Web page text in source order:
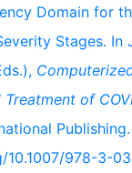
Domain for
Stages. In
of
Publishing.
978-3-